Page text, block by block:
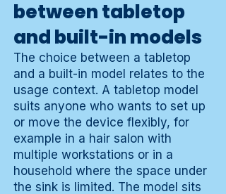
between tabletop
and built-in models
The choice between a tabletop
and a built-in model relates to the
usage context. A tabletop model
suits anyone who wants to set up
or move the device flexibly, for
example in a hair salon with
multiple workstations or in a
household where the space under
the sink is limited. The model sits